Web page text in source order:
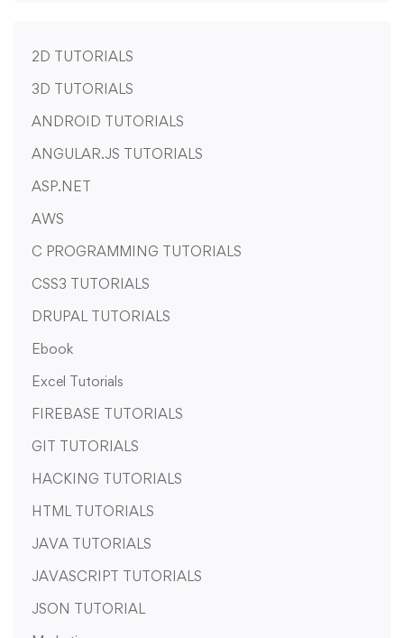
2D TUTORIALS
3D TUTORIALS
ANDROID TUTORIALS
ANGULAR.JS TUTORIALS
ASP.NET
AWS
C PROGRAMMING TUTORIALS
CSS3 TUTORIALS
DRUPAL TUTORIALS
Ebook
Excel Tutorials
FIREBASE TUTORIALS
GIT TUTORIALS
HACKING TUTORIALS
HTML TUTORIALS
JAVA TUTORIALS
JAVASCRIPT TUTORIALS
JSON TUTORIAL